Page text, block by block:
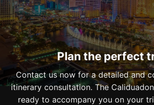
Plan the perfect
Contact us now for a detailed and
itinerary consultation. The
ready to accompany you on your